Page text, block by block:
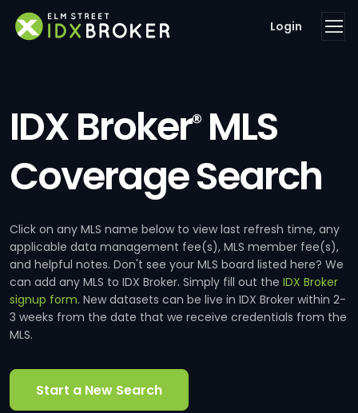
Login
IDX Broker®MLS
Coverage Search
Click on any MLS name below to view last refresh time, any
applicable data management fee(s), MLS member fee(s),
and helpful notes. Don't see your MLS board listed here? We
can add any MLS to IDX Broker. Simply fill out the IDX Broker
signup form. New datasets can be live in IDX Broker within 2-
3 weeks from the date that we receive credentials from the
MLS.
Start a New Search